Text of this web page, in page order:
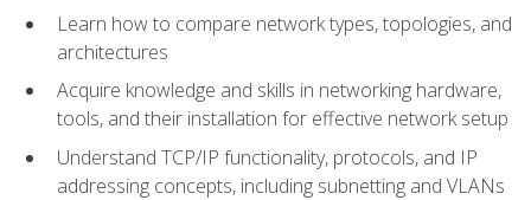
Learn how to compare network types, topologies, and
architectures
Acquire knowledge and skills in networking hardware,
tools, and their installation for effective network setup
Understand TCP/IP functionality, protocols, and IP
addressing concepts, including subnetting and VLANs